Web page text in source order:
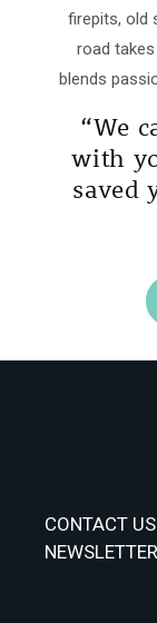
firepits, old
road
blends
“We
with
saved
CONTACT US
NEWSLETTER